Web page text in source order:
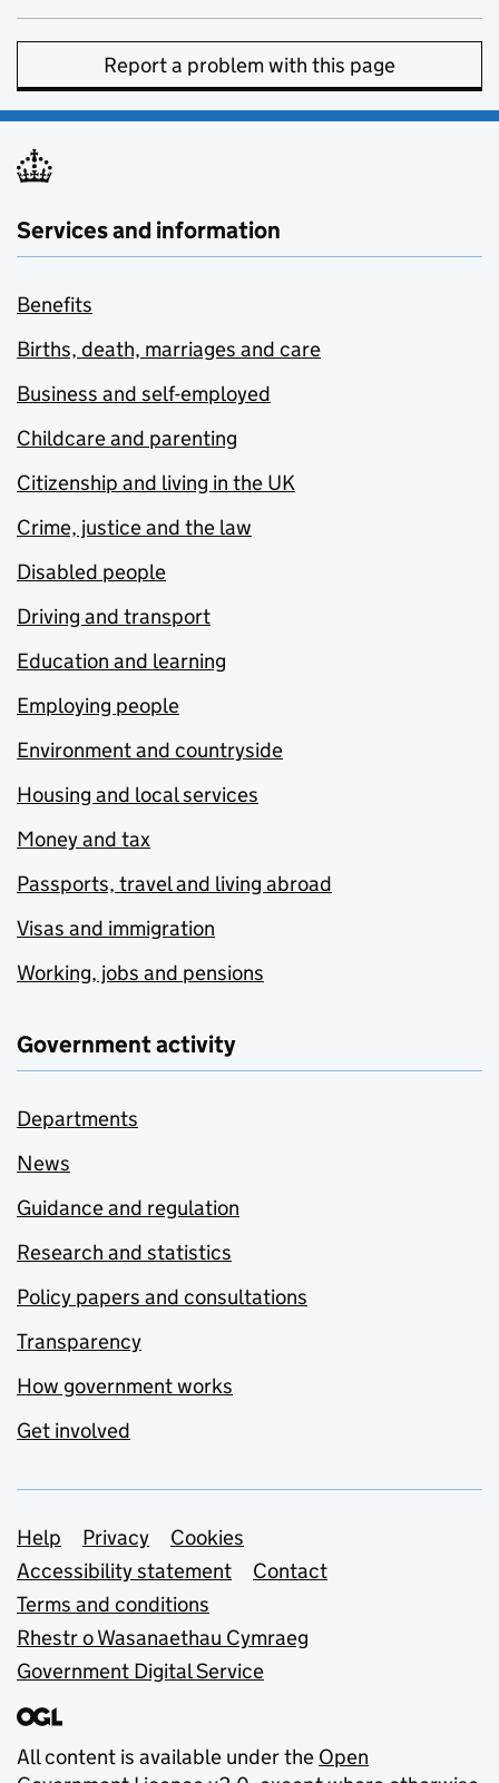
Report a problem with this page
Services and information
Benefits
Births, death, marriages and care
Business and self-employed
Childcare and parenting
Citizenship and living in the UK
Crime, justice and the law
Disabled people
Driving and transport
Education and learning
Employing people
Environment and countryside
Housing and local services
Money and tax
Passports, travel and living abroad
Visas and immigration
Working, jobs and pensions
Government activity
Departments
News
Guidance and regulation
Research and statistics
Policy papers and consultations
Transparency
How government works
Get involved
Support links
Help Privacy
Cookies
Accessibility statement
Contact
Terms and conditions
Rhestr o Wasanaethau Cymraeg
Government Digital Service
All content is available under the Open